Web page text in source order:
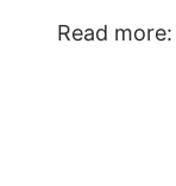
Read more: